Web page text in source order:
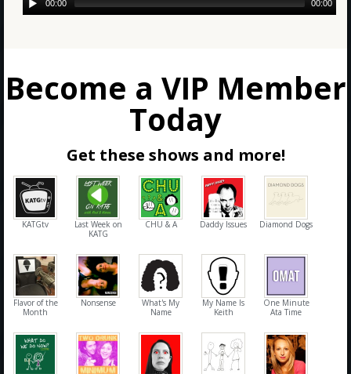
00:00 00:00
Become a VIP Member
Today
Get these shows and more!
KATGtv
Last Week on
KATG
CHU & A Daddy Issues Diamond Dogs
Flavor of the
Month
Nonsense
What's My
Name
My Name Is
Keith
One Minute
Ata Time